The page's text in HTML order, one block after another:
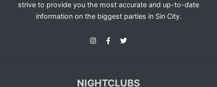
strive to provide you the most accurate and up-to-date
information on the biggest parties in Sin City.
NIGHTCLUBS